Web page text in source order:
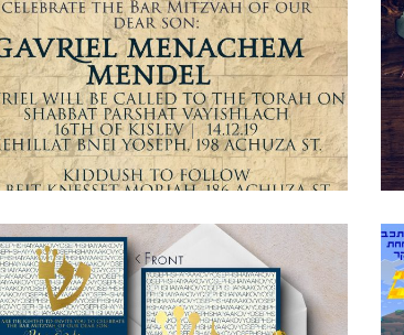
JERUSALEM STONE BAR MITZVAH
INVITATION ENGLISH
Bar Mitzvah·Invitations
BLUE GOLD BAR MITZVAH INVITATION